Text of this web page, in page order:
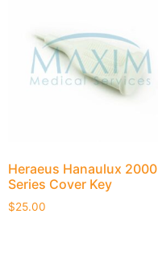
Heraeus Hanaulux 2000
Series Cover Key
$25.00